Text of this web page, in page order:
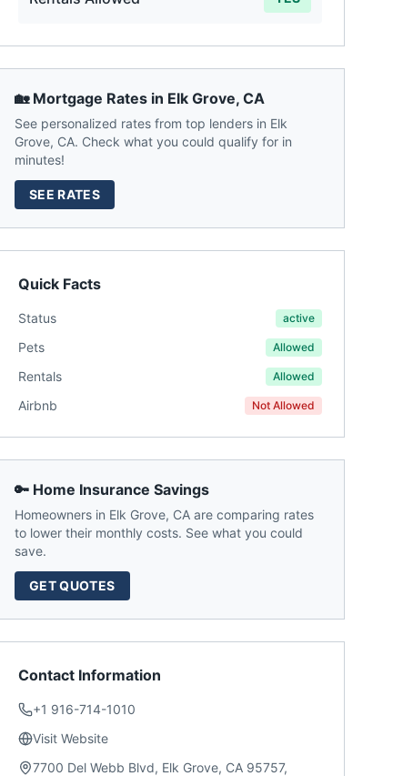
🏡 Mortgage Rates in Elk Grove, CA
See personalized rates from top lenders in Elk
Grove, CA. Check what you could qualify for in
minutes!
SEE RATES
Quick Facts
Status active
Pets Allowed
Rentals Allowed
Airbnb Not Allowed
🔑 Home Insurance Savings
Homeowners in Elk Grove, CA are comparing rates
to lower their monthly costs. See what you could
save.
GET QUOTES
Contact Information
+1 916-714-1010
Visit Website
7700 Del Webb Blvd, Elk Grove, CA 95757,